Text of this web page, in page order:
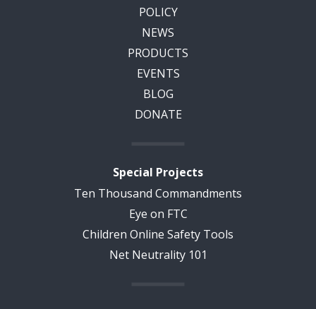
POLICY
NEWS
PRODUCTS
EVENTS
BLOG
DONATE
Special Projects
Ten Thousand Commandments
Eye on FTC
Children Online Safety Tools
Net Neutrality 101